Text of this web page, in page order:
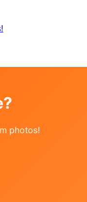
photos!